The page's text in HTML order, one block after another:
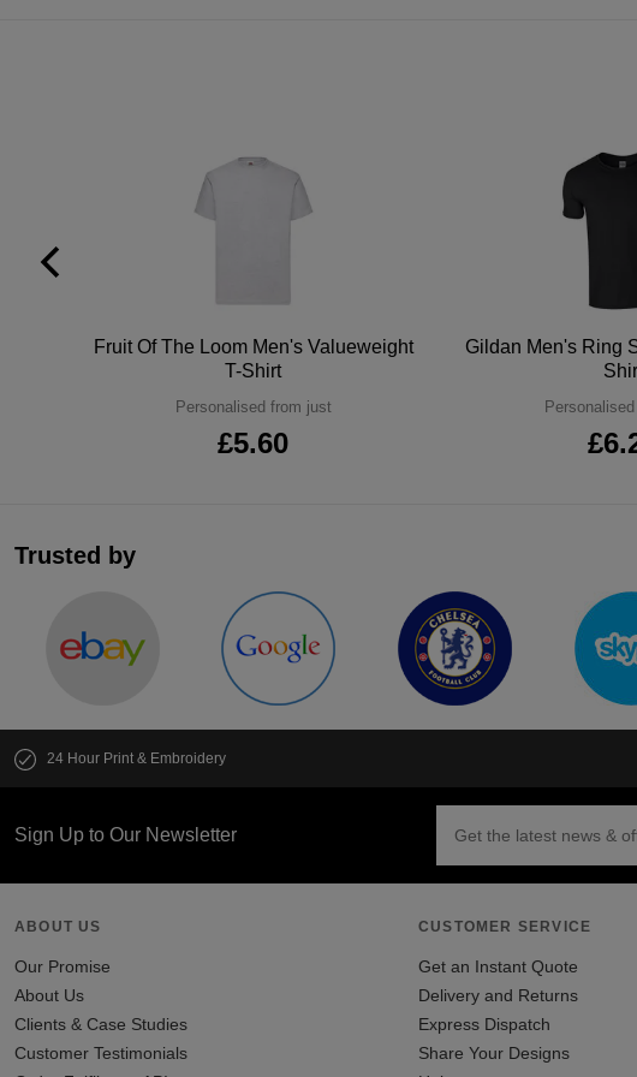
Fruit Of The Loom Men's Valueweight
T-Shirt
Personalised from just
£5.60
Gildan Men's Ring
Trusted by
24 Hour Print & Embroidery
Sign Up to Our Newsletter
ABOUT US
Our Promise
About Us
Clients & Case Studies
Customer Testimonials
CUSTOMER SERVICE
Get an Instant Quote
Delivery and Returns
Express Dispatch
Share Your Designs